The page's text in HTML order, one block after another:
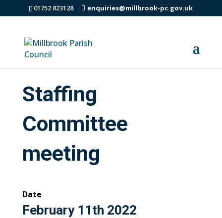
01752 823128 enquiries@millbrook-pc.gov.uk
Staffing
Committee
meeting
Date
February 11th 2022